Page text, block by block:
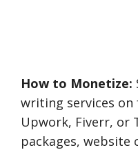
How to Monetize:
writing services
Upwork, Fiverr, or
packages,